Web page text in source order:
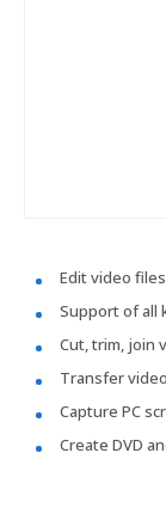
Edit video
Support of all
Cut, trim, join
Transfer
Capture PC
Create DVD